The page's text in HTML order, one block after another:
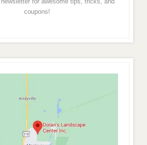
coupons!